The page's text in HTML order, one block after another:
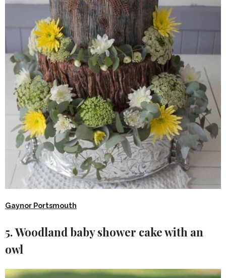
Gaynor Portsmouth
5. Woodland baby shower cake with an
owl